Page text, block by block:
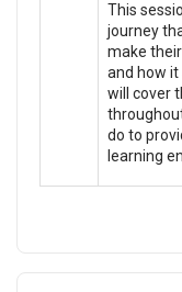
This
journey
make
and how
will cover
do to
learning